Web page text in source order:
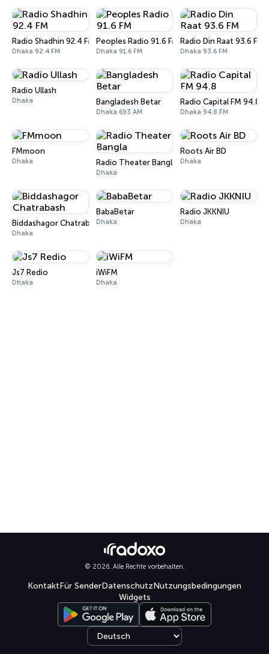
Radio Shadhin 92.4 FM
Dhaka 92.4 FM
Peoples Radio 91.6 FM
Dhaka 91.6 FM
Radio Din Raat 93.6 FM
Dhaka 93.6 FM
Radio Ullash
Dhaka Bangladesh Betar
Dhaka 693 AM
Radio Capital FM 94.8
Dhaka 94.8 FM
FMmoon
Dhaka Radio Theater Bangla
Dhaka
Roots Air BD
Dhaka
Biddashagor Chatrabash
Dhaka
BabaBetar
Dhaka
Radio JKKNIU
Dhaka
Js7 Redio
Dhaka
iWiFM
Dhaka
© 2026. Alle Rechte vorbehalten.
KontaktFür SenderDatenschutzNutzungsbedingungen
Widgets
Select language